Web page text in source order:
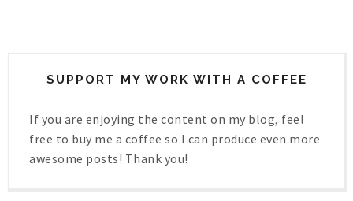
SUPPORT MY WORK WITH A COFFEE
If you are enjoying the content on my blog, feel
free to buy me a coffee so I can produce even more
awesome posts! Thank you!